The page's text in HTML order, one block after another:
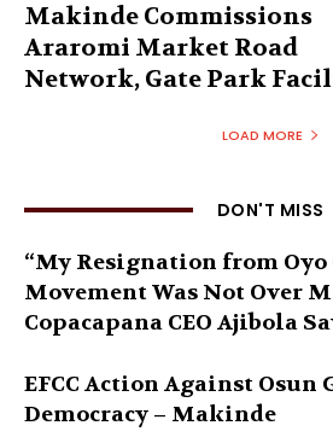
Makinde Commissions
Araromi Market Road
Network, Gate Park
LOAD MORE
DON'T MISS
“My Resignation from Oyo
Movement Was Not Over
Copacapana CEO Ajibola
EFCC Action Against Osun
Democracy – Makinde